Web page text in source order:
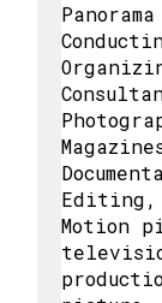
Editing,
Motion